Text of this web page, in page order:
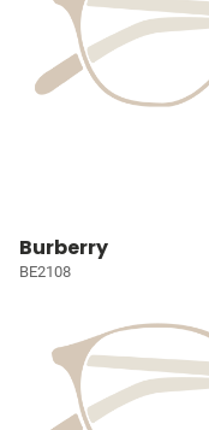
Burberry
BE2108